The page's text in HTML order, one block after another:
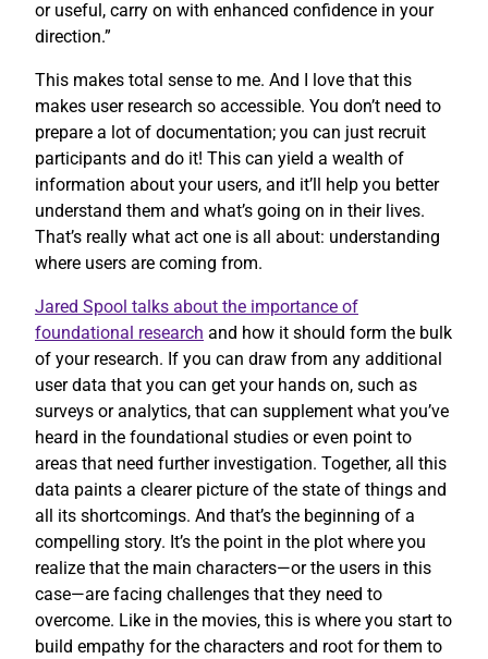
or useful, carry on with enhanced confidence in your
direction.”
This makes total sense to me. And I love that this
makes user research so accessible. You don’t need to
prepare a lot of documentation; you can just recruit
participants and do it! This can yield a wealth of
information about your users, and it’ll help you better
understand them and what’s going on in their lives.
That’s really what act one is all about: understanding
where users are coming from.
Jared Spool talks about the importance of
foundational research and how it should form the bulk
of your research. If you can draw from any additional
user data that you can get your hands on, such as
surveys or analytics, that can supplement what you’ve
heard in the foundational studies or even point to
areas that need further investigation. Together, all this
data paints a clearer picture of the state of things and
all its shortcomings. And that’s the beginning of a
compelling story. It’s the point in the plot where you
realize that the main characters—or the users in this
case—are facing challenges that they need to
overcome. Like in the movies, this is where you start to
build empathy for the characters and root for them to